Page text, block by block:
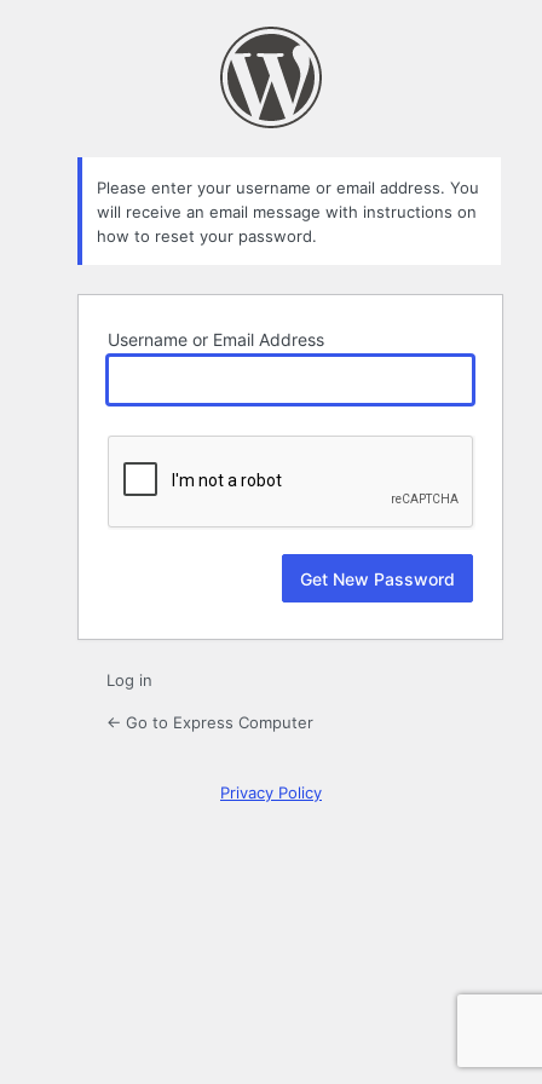
Please enter your username or email address. You
will receive an email message with instructions on
how to reset your password.
Username or Email Address
Log in
← Go to Express Computer
Privacy Policy